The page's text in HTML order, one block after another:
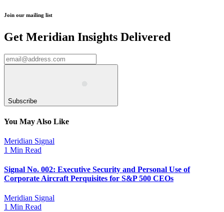
Join our mailing list
Get Meridian Insights Delivered
Subscribe
You May Also Like
Meridian Signal
1 Min Read
Signal No. 002: Executive Security and Personal Use of
Corporate Aircraft Perquisites for S&P 500 CEOs
Meridian Signal
1 Min Read